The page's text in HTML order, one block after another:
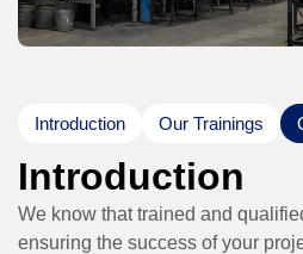
Introduction Our Trainings
Introduction
We know that trained and
ensuring the success of your